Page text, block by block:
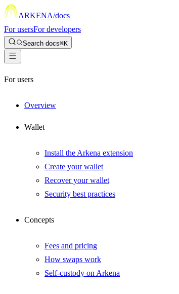
ARKENA/docs
For usersFor developers
Search docs⌘K
For users
Overview
Wallet
Install the Arkena extension
Create your wallet
Recover your wallet
Security best practices
Concepts
Fees and pricing
How swaps work
Self-custody on Arkena